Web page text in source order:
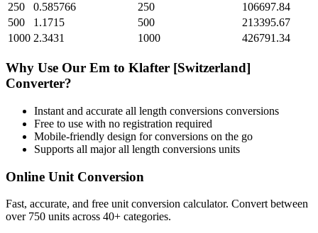
250
0.585766 250
106697.84
500
1.1715 500
213395.67
1000 2.3431 1000 426791.34
Why Use Our Em to Klafter [Switzerland]
Converter?
Instant and accurate all length conversions conversions
Free to use with no registration required
Mobile-friendly design for conversions on the go
Supports all majorall length conversions units
Online Unit Conversion
Fast, accurate, and free unit conversion calculator. Convert between
over 750 units across 40+ categories.